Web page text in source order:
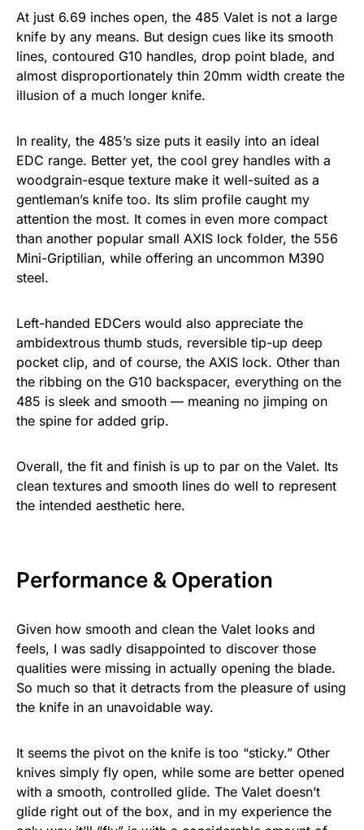
At just 6.69 inches open, the 485 Valet is not a large
knife by any means. But design cues like its smooth
lines, contoured G10 handles, drop point blade, and
almost disproportionately thin 20mm width create the
illusion of a much longer knife.
In reality, the 485’s size puts it easily into an ideal
EDC range. Better yet, the cool grey handles with a
woodgrain-esque texture make it well-suited as a
gentleman’s knife too. Its slim profile caught my
attention the most. It comes in even more compact
than another popular small AXIS lock folder, the 556
Mini-Griptilian, while offering an uncommon M390
steel.
Left-handed EDCers would also appreciate the
ambidextrous thumb studs, reversible tip-up deep
pocket clip, and of course, the AXIS lock. Other than
the ribbing on the G10 backspacer, everything on the
485 is sleek and smooth — meaning no jimping on
the spine for added grip.
Overall, the fit and finish is up to par on the Valet. Its
clean textures and smooth lines do well to represent
the intended aesthetic here.
Performance & Operation
Given how smooth and clean the Valet looks and
feels, I was sadly disappointed to discover those
qualities were missing in actually opening the blade.
So much so that it detracts from the pleasure of using
the knife in an unavoidable way.
It seems the pivot on the knife is too “sticky.” Other
knives simply fly open, while some are better opened
with a smooth, controlled glide. The Valet doesn’t
glide right out of the box, and in my experience the